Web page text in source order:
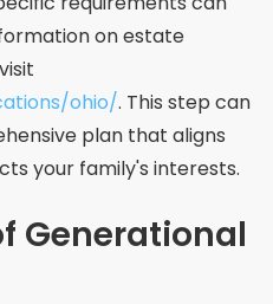
on estate
ohio/. This step can
plan that aligns
your family's interests.
Generational